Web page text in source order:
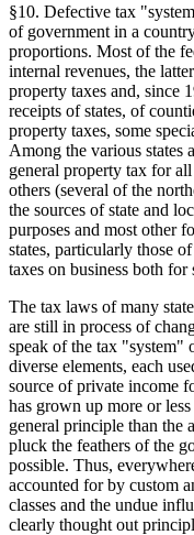
§10. Defective tax
of government in a
proportions. Most of the
internal revenues, the
property taxes and, since
receipts of states, of
property taxes, some
Among the various states
general property tax for
others (several of the
the sources of state and
purposes and most other
states, particularly those
taxes on business both for
The tax laws of many
are still in process of
speak of the tax "system"
diverse elements, each
source of private income
has grown up more or
general principle than the
pluck the feathers of the
possible. Thus,
accounted for by custom
classes and the undue
clearly thought out